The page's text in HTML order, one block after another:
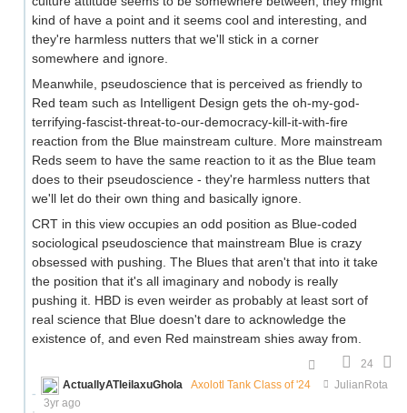
kind of have a point and it seems cool and interesting, and
they're harmless nutters that we'll stick in a corner
somewhere and ignore.
Meanwhile, pseudoscience that is perceived as friendly to
Red team such as Intelligent Design gets the oh-my-god-
terrifying-fascist-threat-to-our-democracy-kill-it-with-fire
reaction from the Blue mainstream culture. More mainstream
Reds seem to have the same reaction to it as the Blue team
does to their pseudoscience - they're harmless nutters that
we'll let do their own thing and basically ignore.
CRT in this view occupies an odd position as Blue-coded
sociological pseudoscience that mainstream Blue is crazy
obsessed with pushing. The Blues that aren't that into it take
the position that it's all imaginary and nobody is really
pushing it. HBD is even weirder as probably at least sort of
real science that Blue doesn't dare to acknowledge the
existence of, and even Red mainstream shies away from.
24
ActuallyATleilaxuGhola
Axolotl Tank Class of '24
JulianRota
3yr ago